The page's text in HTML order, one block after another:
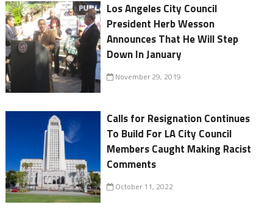
Los Angeles City Council
President Herb Wesson
Announces That He Will Step
Down In January
November 29, 2019
Calls for Resignation Continues
To Build For LA City Council
Members Caught Making Racist
Comments
October 11, 2022